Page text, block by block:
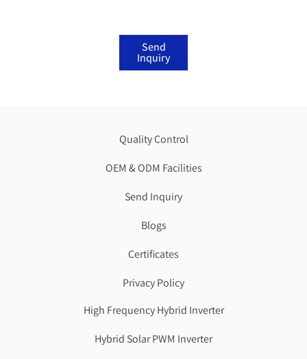
Send
Inquiry
Quality Control
OEM & ODM Facilities
Send Inquiry
Blogs
Certificates
Privacy Policy
High Frequency Hybrid Inverter
Hybrid Solar PWM Inverter